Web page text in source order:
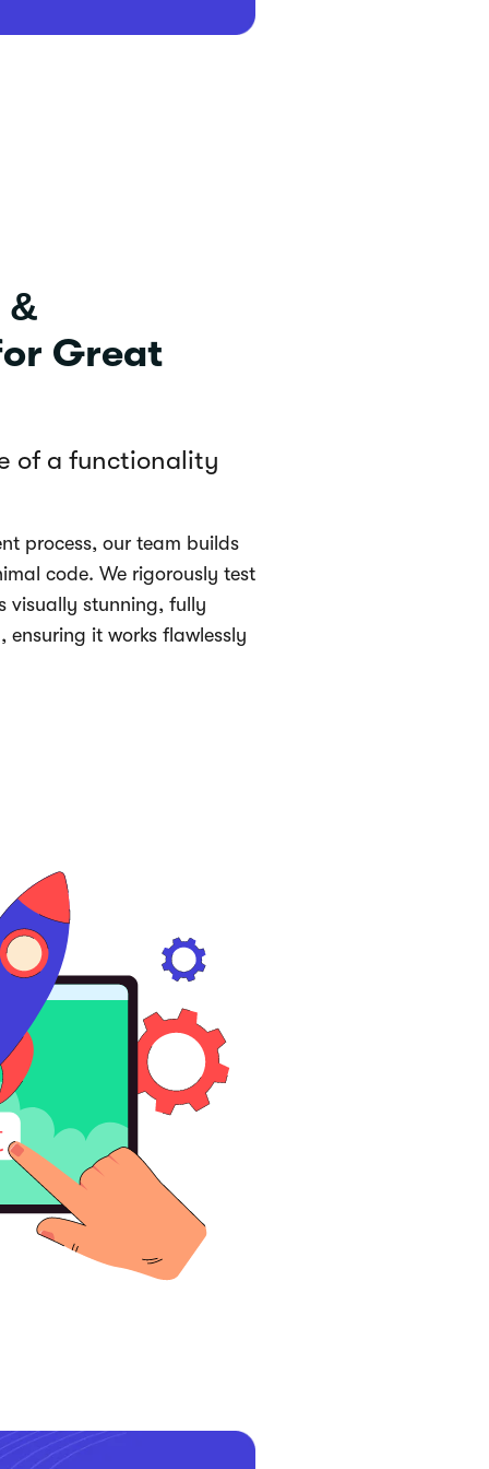
&
Great
of a functionality
process, our team builds
code. We rigorously test
visually stunning, fully
it works flawlessly